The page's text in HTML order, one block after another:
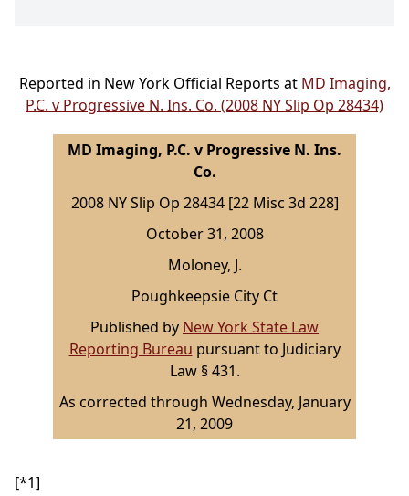
Reported in New York Official Reports at MD Imaging,
P.C. v Progressive N. Ins. Co. (2008 NY Slip Op 28434)
MD Imaging, P.C. v Progressive N. Ins.
Co.
2008 NY Slip Op 28434 [22 Misc 3d 228]
October 31, 2008
Moloney, J.
Poughkeepsie City Ct
Published by New York State Law
Reporting Bureau pursuant to Judiciary
Law § 431.
As corrected through Wednesday, January
21, 2009
[*1]